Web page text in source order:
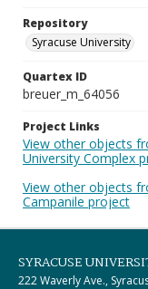
Repository
Syracuse University
Quartex ID
breuer_m_64056
Project Links
View other objects
University Complex
View other objects
Campanile project
SYRACUSE
222 Waverly Ave.,